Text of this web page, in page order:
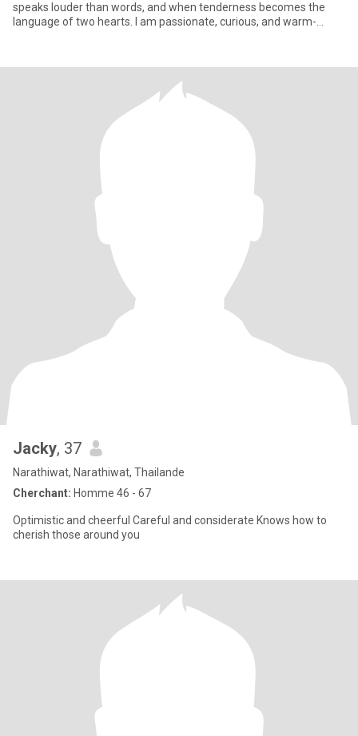
speaks louder than words, and when tenderness becomes the
language of two hearts. I am passionate, curious, and warm-
Jacky, 37
Narathiwat, Narathiwat, Thailande
Cherchant: Homme 46 - 67
Optimistic and cheerful Careful and considerate Knows how to
cherish those around you